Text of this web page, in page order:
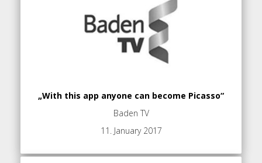
„With this app anyone can become Picasso“
Baden TV
11. January 2017